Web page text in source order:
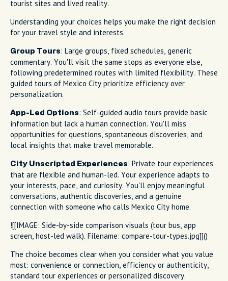
tourist sites and lived reality.
Understanding your choices helps you make the right decision
for your travel style and interests.
Group Tours: Large groups, fixed schedules, generic
commentary. You'll visit the same stops as everyone else,
following predetermined routes with limited flexibility. These
guided tours of Mexico City prioritize efficiency over
personalization.
App-Led Options: Self-guided audio tours provide basic
information but lack a human connection. You'll miss
opportunities for questions, spontaneous discoveries, and
local insights that make travel memorable.
City Unscripted Experiences: Private tour experiences
that are flexible and human-led. Your experience adapts to
your interests, pace, and curiosity. You'll enjoy meaningful
conversations, authentic discoveries, and a genuine
connection with someone who calls Mexico City home.
![[IMAGE: Side-by-side comparison visuals (tour bus, app
screen, host-led walk). Filename: compare-tour-types.jpg]]()
The choice becomes clear when you consider what you value
most: convenience or connection, efficiency or authenticity,
standard tour experiences or personalized discovery.